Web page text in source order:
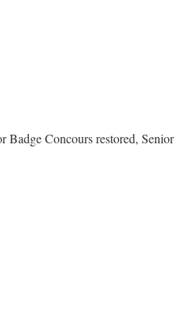
Concours restored, Senior